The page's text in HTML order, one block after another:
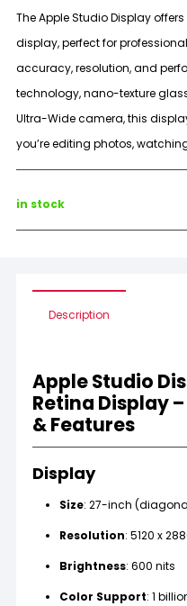
The Apple Studio Display
display, perfect for
accuracy, resolution, and
technology, nano-texture
Ultra-Wide camera, this
you’re editing photos,
in stock
Description
Apple Studio
Retina Display
& Features
Display
Size: 27-inch
Resolution: 5120 x
Brightness: 600 nits
Color Support: 1